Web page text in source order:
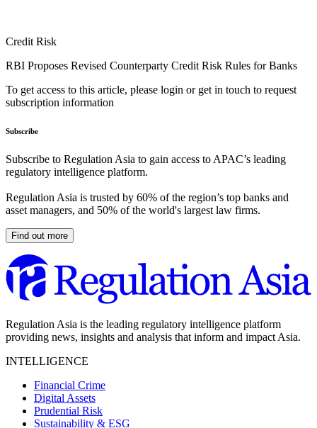
Credit Risk
RBI Proposes Revised Counterparty Credit Risk Rules for Banks
To get access to this article, please login or get in touch to request
subscription information
Subscribe
Subscribe to Regulation Asia to gain access to APAC’s leading
regulatory intelligence platform.
Regulation Asia is trusted by 60% of the region’s top banks and
asset managers, and 50% of the world's largest law firms.
Find out more
Regulation Asia is the leading regulatory intelligence platform
providing news, insights and analysis that inform and impact Asia.
INTELLIGENCE
Financial Crime
Digital Assets
Prudential Risk
Sustainability & ESG